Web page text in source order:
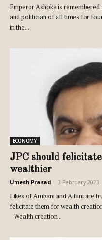
Emperor Ashoka is
and politician of all times for
in the...
ECONOMY
JPC should
wealthier
Umesh Prasad 3 February 2023
Likes of Ambani and Adani are
felicitate them for wealth
Wealth creation...